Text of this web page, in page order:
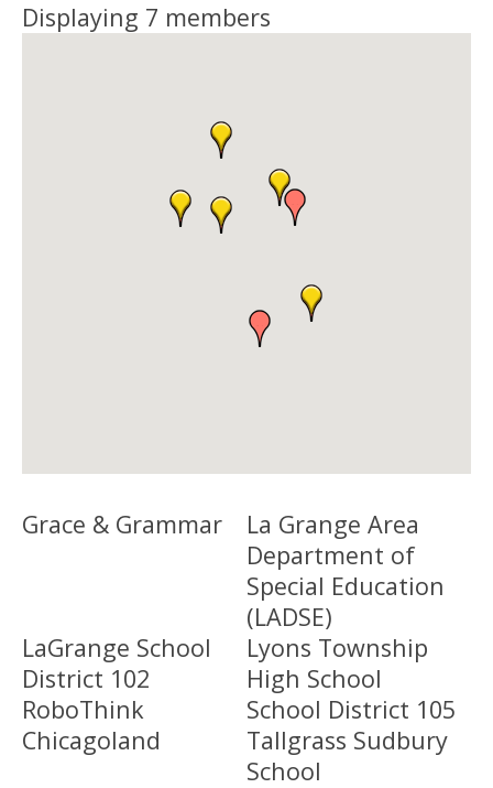
Displaying 7 members
Grace & Grammar
La Grange Area
Department of
Special Education
(LADSE)
LaGrange School
District 102
Lyons Township
High School
RoboThink
Chicagoland
School District 105
Tallgrass Sudbury
School